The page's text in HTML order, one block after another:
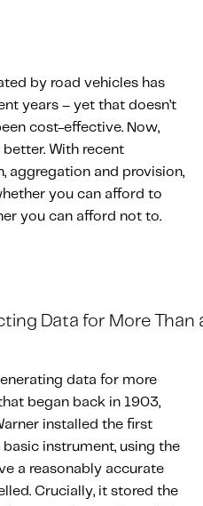
Related Resources
Related Resources
by road vehicles has
years – yet that doesn’t
cost-effective. Now,
With recent
aggregation and provision,
you can afford to
you can afford not to.
Data for More han
data for more
began back in 1903,
installed the first
instrument, using the
a reasonably accurate
Crucially, it stored the